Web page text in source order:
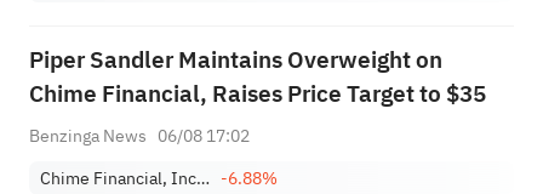
Piper Sandler Maintains Overweight on
Chime Financial, Raises Price Target to $35
Benzinga News 06/08 17:02
Chime Financial, Inc. Class A -6.88%